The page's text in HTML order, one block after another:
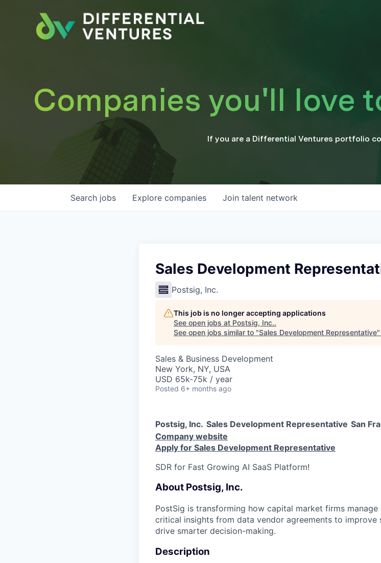
Companies you'll love
If you are a Differential Ventures portfolio
Search jobs Explore companies Join talent network
Sales Development
Postsig, Inc.
This job is no longer accepting applications
See open jobs at Postsig, Inc..
See open jobs similar to "Sales Development Representative"
Sales & Business Development
New York, NY, USA
USD 65k-75k / year
Posted 6+ months ago
Postsig, Inc. Sales Development Representative San
Company website
Apply for Sales Development Representative
SDR for Fast Growing AI SaaS Platform!
About Postsig, Inc.
PostSig is transforming how capital market firms
critical insights from data vendor agreements to improve
drive smarter decision-making.
Description